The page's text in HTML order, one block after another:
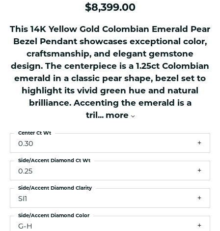
$8,399.00
This 14K Yellow Gold Colombian Emerald Pear
Bezel Pendant showcases exceptional color,
craftsmanship, and elegant gemstone
design. The centerpiece is a 1.25ct Colombian
emerald in a classic pear shape, bezel set to
highlight its vivid green hue and natural
brilliance. Accenting the emerald is a
tril ... more
0.30
Center Ct Wt
0.25
Side/Accent Diamond Ct Wt
SI1
Side/Accent Diamond Clarity
G-H
Side/Accent Diamond Color